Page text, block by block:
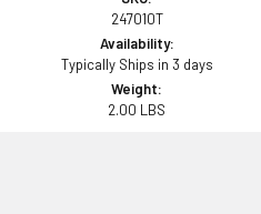
247010T
Availability:
Typically Ships in 3 days
Weight:
2.00 LBS